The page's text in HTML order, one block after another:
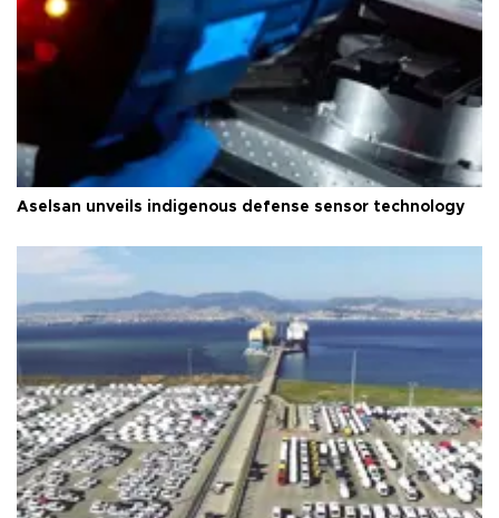
Aselsan unveils indigenous defense sensor technology